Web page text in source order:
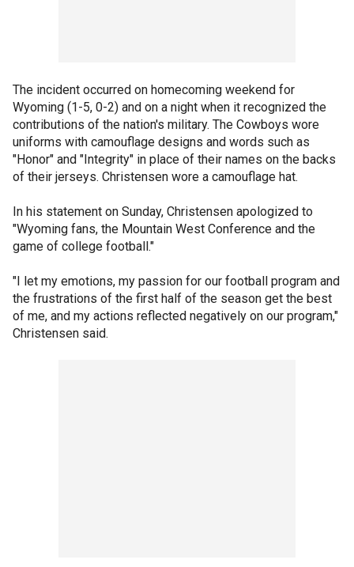
The incident occurred on homecoming weekend for
Wyoming (1-5, 0-2) and on a night when it recognized the
contributions of the nation's military. The Cowboys wore
uniforms with camouflage designs and words such as
"Honor" and "Integrity" in place of their names on the backs
of their jerseys. Christensen wore a camouflage hat.
In his statement on Sunday, Christensen apologized to
"Wyoming fans, the Mountain West Conference and the
game of college football."
"I let my emotions, my passion for our football program and
the frustrations of the first half of the season get the best
of me, and my actions reflected negatively on our program,"
Christensen said.